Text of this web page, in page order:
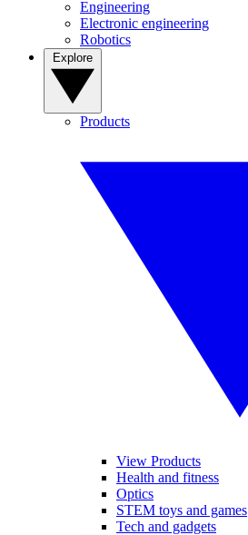
Engineering
Electronic engineering
Robotics
Products
View Products
Health and fitness
Optics
STEM toys and games
Tech and gadgets